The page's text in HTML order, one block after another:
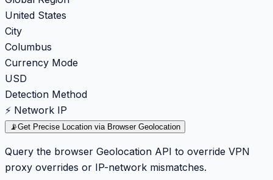
United States
City
Columbus
Currency Mode
USD
Detection Method
⚡ Network IP
📡Get Precise Location via Browser Geolocation
Query the browser Geolocation API to override VPN
proxy overrides or IP-network mismatches.